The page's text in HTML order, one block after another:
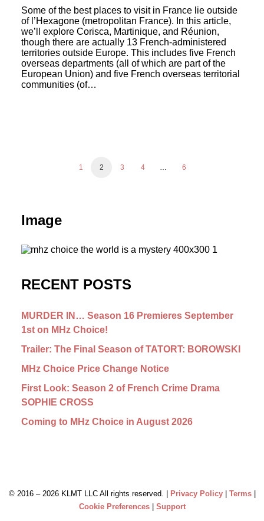
Some of the best places to visit in France lie outside
of l’Hexagone (metropolitan France). In this article,
we’ll explore Corisca, Martinique, and Réunion,
though there are actually 13 French-administered
territories outside Europe. This includes five French
overseas departments (all of which are part of the
European Union) and five French overseas territorial
communities (of…
1 2 3 4 6
Image
RECENT POSTS
MURDER IN… Season 16 Premieres September
1st on MHz Choice!
Trailer: The Final Season of TATORT: BOROWSKI
MHz Choice Price Change Notice
First Look: Season 2 of French Crime Drama
SOPHIE CROSS
Coming to MHz Choice in August 2026
© 2016 – 2026 KLMT LLC All rights reserved. | Privacy Policy| Terms|
Cookie Preferences| Support